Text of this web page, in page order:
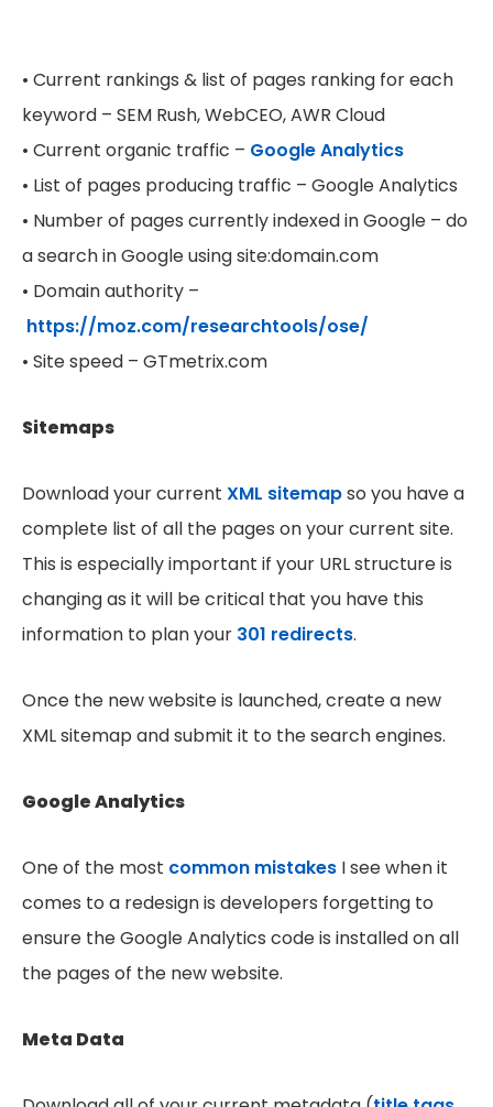
• Current rankings & list of pages ranking for each
keyword – SEM Rush, WebCEO, AWR Cloud
• Current organic traffic – Google Analytics
• List of pages producing traffic – Google Analytics
• Number of pages currently indexed in Google – do
a search in Google using site:domain.com
• Domain authority –
https://moz.com/researchtools/ose/
• Site speed – GTmetrix.com
Sitemaps
Download your current XML sitemapso you have a
complete list of all the pages on your current site.
This is especially important if your URL structure is
changing as it will be critical that you have this
information to plan your 301 redirects.
Once the new website is launched, create a new
XML sitemap and submit it to the search engines.
Google Analytics
One of the most common mistakes I see when it
comes to a redesign is developers forgetting to
ensure the Google Analytics code is installed on all
the pages of the new website.
Meta Data